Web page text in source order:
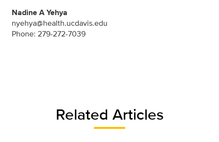
Nadine A Yehya
nyehya@health.ucdavis.edu
Phone: 279-272-7039
Related Articles